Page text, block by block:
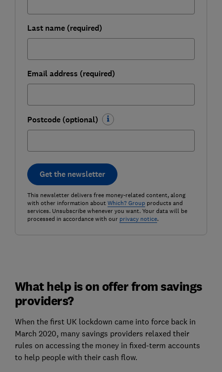
Last name (required)
Email address (required)
Postcode (optional)
Get the newsletter
This newsletter delivers free money-related content, along
with other information about Which? Groupproducts and
services. Unsubscribe whenever you want. Your data will be
processed in accordance with our privacy notice.
What help is on offer from savings
providers?
When the first UK lockdown came into force back in
March 2020, many savings providers relaxed their
rules on accessing the money in fixed-term accounts
to help people with their cash flow.